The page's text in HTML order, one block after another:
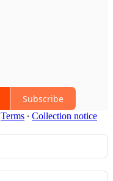
Subscribe
Terms ∙ Collection notice